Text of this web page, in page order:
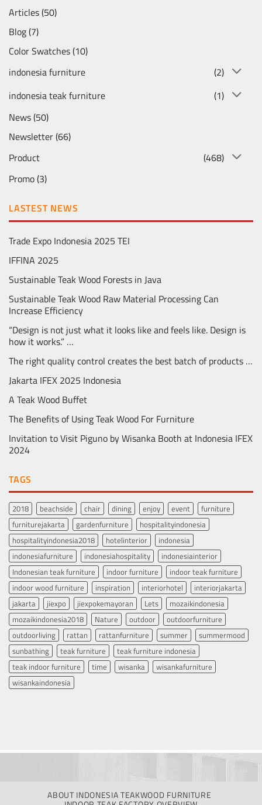
Articles(50)
Blog(7)
Color Swatches(10)
indonesia furniture
(2)
indonesia teak furniture
(1)
News(50)
Newsletter(66)
Product
(468)
Promo(3)
LASTEST NEWS
Trade Expo Indonesia 2025 TEI
IFFINA 2025
Sustainable Teak Wood Forests in Java
Sustainable Teak Wood Raw Material Processing Can
Increase Efficiency
“Design is not just what it looks like and feels like. Design is
how it works.” …
The right quality control creates the best batch of products …
Jakarta IFEX 2025 Indonesia
A Teak Wood Buffet
The Benefits of Using Teak Wood For Furniture
Invitation to Visit Piguno by Wisanka Booth at Indonesia IFEX
2024
TAGS
2018 beachside chair dining enjoy event
furniture
furniturejakarta
gardenfurniture
hospitalityindonesia
hospitalityindonesia2018
hotelinterior
indonesia
indonesiafurniture
indonesiahospitality
indonesiainterior
Indonesian teak furniture
indoor furniture
indoor teak furniture
indoor wood furniture
inspiration interiorhotel
interiorjakarta
jakarta
jiexpo jiexpokemayoran Lets
mozaikindonesia
mozaikindonesia2018
Nature outdoor
outdoorfurniture
outdoorliving
rattan rattanfurniture summer
summermood
sunbathing
teak furniture
teak furniture indonesia
teak indoor furniture
time wisanka
wisankafurniture
wisankaindonesia
ABOUT INDONESIA TEAKWOOD FURNITURE